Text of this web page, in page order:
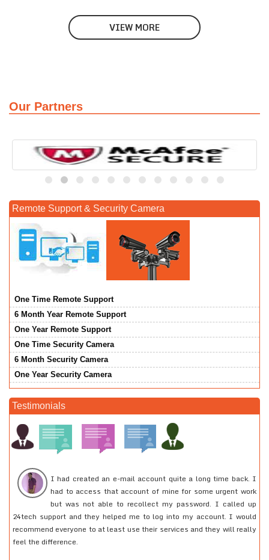
VIEW MORE
Our Partners
Remote Support & Security Camera
One Time Remote Support
6 Month Year Remote Support
One Year Remote Support
One Time Security Camera
6 Month Security Camera
One Year Security Camera
Testimonials
I had created an e-mail account quite a long time back. I
had to access that account of mine for some urgent work
but was not able to recollect my password. I called up
24tech support and they helped me to log into my account. I would
recommend everyone to at least use their services and they will really
feel the difference.